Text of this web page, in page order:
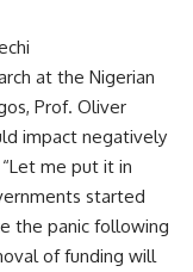
at the Nigerian
Prof. Oliver
impact negatively
me put it in
started
the panic following
of funding will